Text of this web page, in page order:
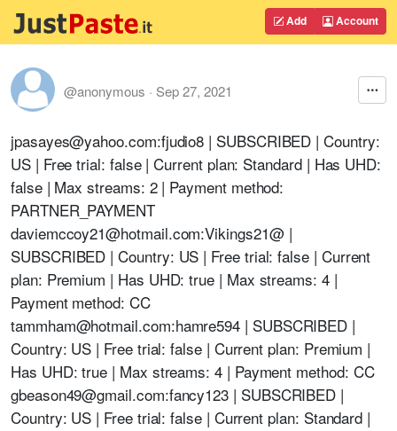
Add Account
@anonymous · Sep 27, 2021
jpasayes@yahoo.com:fjudio8 | SUBSCRIBED | Country:
US | Free trial: false | Current plan: Standard | Has UHD:
false | Max streams: 2 | Payment method:
PARTNER_PAYMENT
daviemccoy21@hotmail.com:Vikings21@|
SUBSCRIBED | Country: US | Free trial: false | Current
plan: Premium | Has UHD: true | Max streams: 4 |
Payment method: CC
tammham@hotmail.com:hamre594 | SUBSCRIBED |
Country: US | Free trial: false | Current plan: Premium |
Has UHD: true | Max streams: 4 | Payment method: CC
gbeason49@gmail.com:fancy123 | SUBSCRIBED |
Country: US | Free trial: false | Current plan: Standard |